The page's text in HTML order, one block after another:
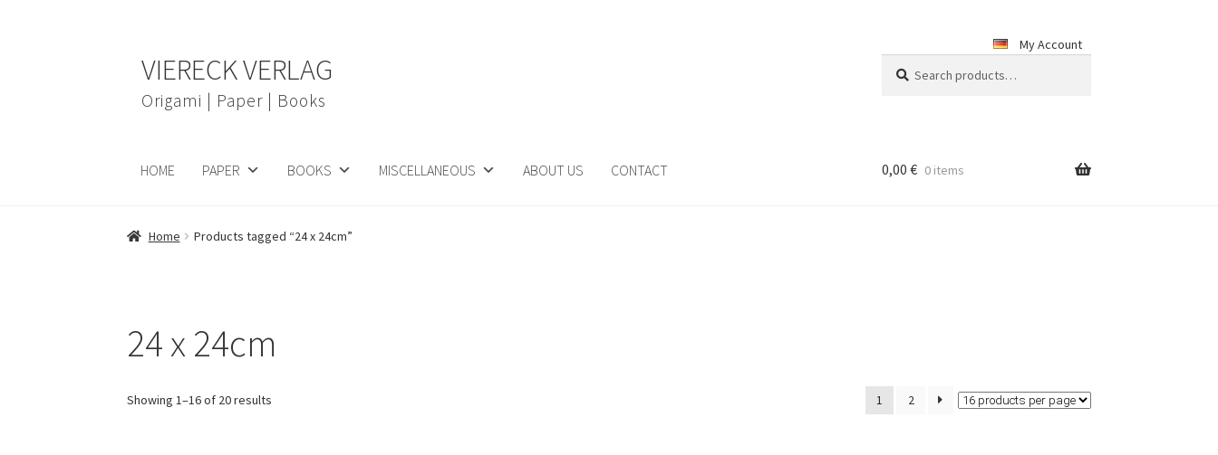
navigation
content
VIERECK VERLAG
Origami | Paper | Books
My Account
for:
HOME PAPER BOOKS MISCELLANEOUS ABOUT US CONTACT 0,00 € 0 items
Home Products tagged “24 x 24cm”
24 x 24cm
Showing 1–16 of 20 results 1 2